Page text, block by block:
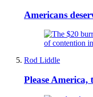
Americans
Rod Liddle
Please